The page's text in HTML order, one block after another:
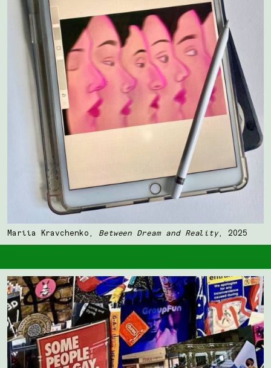
Mariia Kravchenko, Between Dream and Reality, 2025